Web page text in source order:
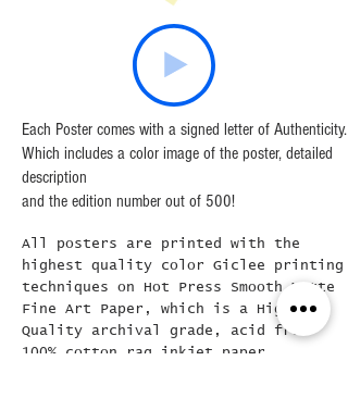
Each Poster comes with a signed letter of Authenticity.
Which includes a color image of the poster, detailed
description
and the edition number out of 500!
All posters are printed with the
highest quality color Giclee printing
techniques on Hot Press Smooth Matte
Fine Art Paper, which is a High
Quality archival grade, acid free
100% cotton rag inkjet paper,